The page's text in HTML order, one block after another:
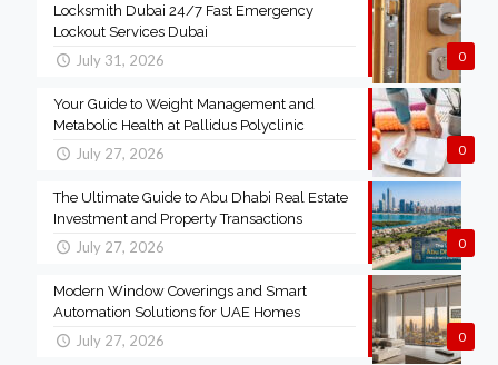
0
Locksmith Dubai 24/7 Fast Emergency
Lockout Services Dubai
July 31, 2026
0
Your Guide to Weight Management and
Metabolic Health at Pallidus Polyclinic
July 27, 2026
0
The Ultimate Guide to Abu Dhabi Real Estate
Investment and Property Transactions
July 27, 2026
0
Modern Window Coverings and Smart
Automation Solutions for UAE Homes
July 27, 2026